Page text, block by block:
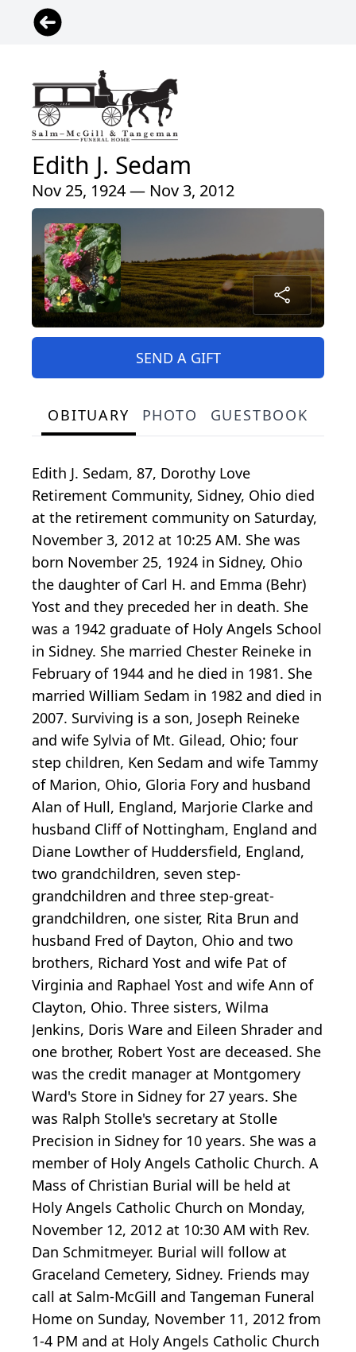
Edith J. Sedam
Nov 25, 1924 — Nov 3, 2012
SEND A GIFT
OBITUARY PHOTO GUESTBOOK
Edith J. Sedam, 87, Dorothy Love
Retirement Community, Sidney, Ohio died
at the retirement community on Saturday,
November 3, 2012 at 10:25 AM. She was
born November 25, 1924 in Sidney, Ohio
the daughter of Carl H. and Emma (Behr)
Yost and they preceded her in death. She
was a 1942 graduate of Holy Angels School
in Sidney. She married Chester Reineke in
February of 1944 and he died in 1981. She
married William Sedam in 1982 and died in
2007. Surviving is a son, Joseph Reineke
and wife Sylvia of Mt. Gilead, Ohio; four
step children, Ken Sedam and wife Tammy
of Marion, Ohio, Gloria Fory and husband
Alan of Hull, England, Marjorie Clarke and
husband Cliff of Nottingham, England and
Diane Lowther of Huddersfield, England,
two grandchildren, seven step-
grandchildren and three step-great-
grandchildren, one sister, Rita Brun and
husband Fred of Dayton, Ohio and two
brothers, Richard Yost and wife Pat of
Virginia and Raphael Yost and wife Ann of
Clayton, Ohio. Three sisters, Wilma
Jenkins, Doris Ware and Eileen Shrader and
one brother, Robert Yost are deceased. She
was the credit manager at Montgomery
Ward's Store in Sidney for 27 years. She
was Ralph Stolle's secretary at Stolle
Precision in Sidney for 10 years. She was a
member of Holy Angels Catholic Church. A
Mass of Christian Burial will be held at
Holy Angels Catholic Church on Monday,
November 12, 2012 at 10:30 AM with Rev.
Dan Schmitmeyer. Burial will follow at
Graceland Cemetery, Sidney. Friends may
call at Salm-McGill and Tangeman Funeral
Home on Sunday, November 11, 2012 from
1-4 PM and at Holy Angels Catholic Church